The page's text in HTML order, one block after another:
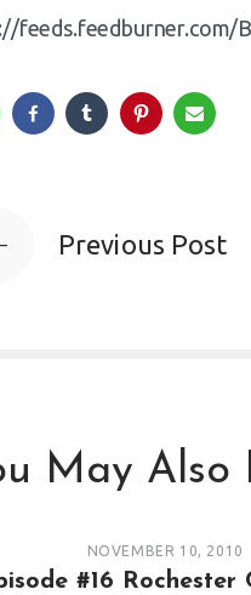
feeds.feedburner.com/
Previous Post
May Also
NOVEMBER 10, 2010
#16 Rochester